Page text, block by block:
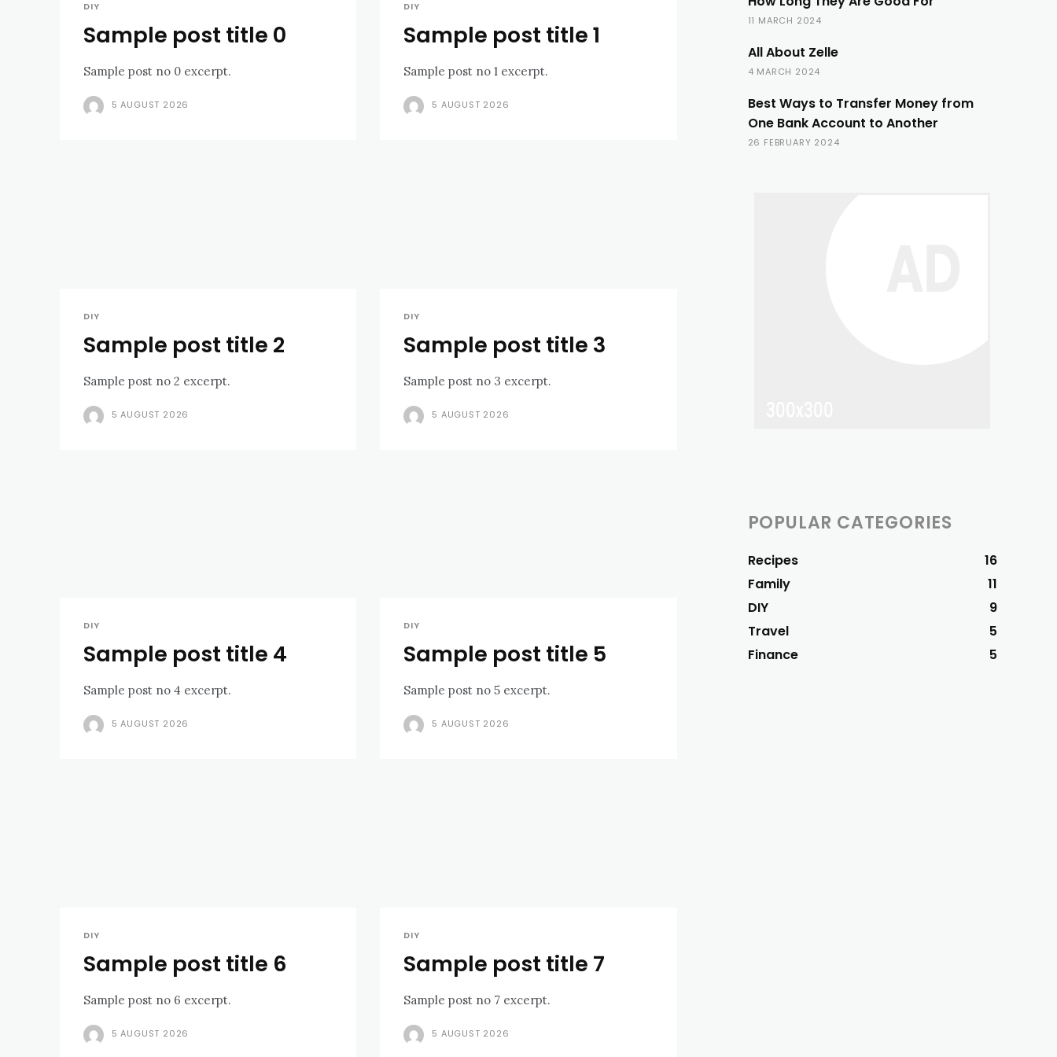
DIY
Sample post title 0
Sample post no 0 excerpt.
5 AUGUST 2026
DIY
Sample post title 1
Sample post no 1 excerpt.
5 AUGUST 2026
DIY
Sample post title 2
Sample post no 2 excerpt.
5 AUGUST 2026
DIY
Sample post title 3
Sample post no 3 excerpt.
5 AUGUST 2026
DIY
Sample post title 4
Sample post no 4 excerpt.
5 AUGUST 2026
DIY
Sample post title 5
Sample post no 5 excerpt.
5 AUGUST 2026
DIY
Sample post title 6
Sample post no 6 excerpt.
5 AUGUST 2026
DIY
Sample post title 7
Sample post no 7 excerpt.
5 AUGUST 2026
11 MARCH 2024
All About Zelle
4 MARCH 2024
Best Ways to Transfer Money from
One Bank Account to Another
26 FEBRUARY 2024
POPULAR CATEGORIES
Recipes
16
Family
11
DIY
9
Travel
5
Finance
5